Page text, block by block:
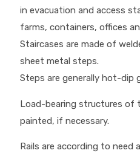
in evacuation and access
farms, containers, offices
Staircases are made of
sheet metal steps.
Steps are generally hot-dip
Load-bearing structures of
painted, if necessary.
Rails are according to need